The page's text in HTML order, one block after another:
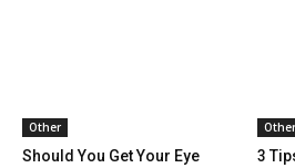
Other
Should You Get Your Eye
Other
3